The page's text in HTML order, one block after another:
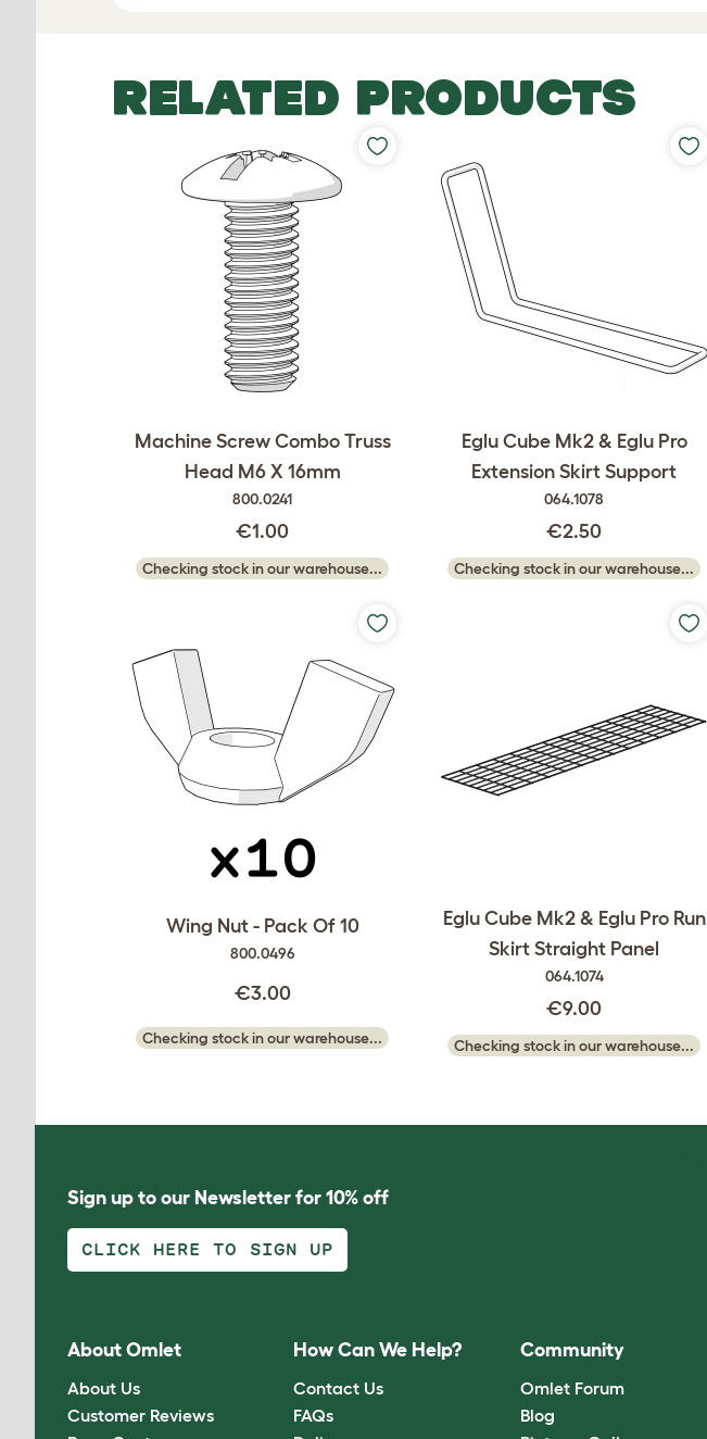
RELATED PRODUCTS
Machine Screw Combo Truss
Head M6 X 16mm
800.0241
€1.00
Checking stock in our warehouse...
Eglu Cube Mk2 & Eglu Pro
Extension Skirt Support
064.1078
€2.50
Checking stock in our warehouse...
Wing Nut - Pack Of 10
800.0496
€3.00
Checking stock in our warehouse...
Eglu Cube Mk2 & Eglu Pro Run
Skirt Straight Panel
064.1074
€9.00
Checking stock in our warehouse...
Sign up to our Newsletter for 10% off
CLICK HERE TO SIGN UP
About Omlet
About Us
Customer Reviews
How Can We Help?
Contact Us
FAQs
Community
Omlet Forum
Blog